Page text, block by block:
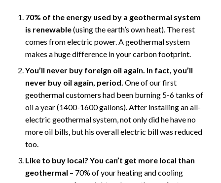
70% of the energy used by a geothermal system
is renewable(using the earth’s own heat). The rest
comes from electric power. A geothermal system
makes a huge difference in your carbon footprint.
You’ll never buy foreign oil again. In fact, you’ll
never buy oil again, period. One of our first
geothermal customers had been burning 5-6 tanks of
oil a year (1400-1600 gallons). After installing an all-
electric geothermal system, not only did he have no
more oil bills, but his overall electric bill was reduced
too.
Like to buy local? You can’t get more local than
geothermal – 70% of your heating and cooling